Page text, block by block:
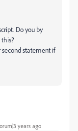
Do you by
second statement if
years ago